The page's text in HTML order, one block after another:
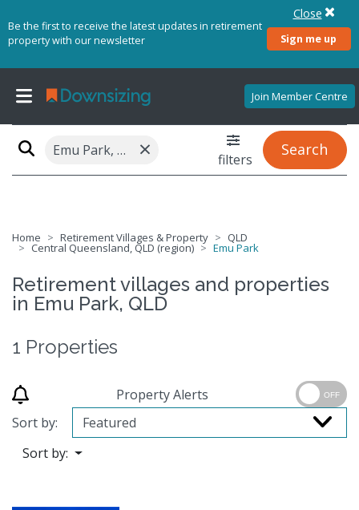
Be the first to receive the latest updates in retirement
property with our newsletter
Sign me up
Close
Join Member Centre
Emu Park, QLD 4710 × filters
Search
Home Retirement Villages & Property QLD
Central Queensland, QLD (region) Emu Park
Retirement villages and properties
in Emu Park, QLD
1 Properties
Property Alerts OFF
Sort by:
Sort by: